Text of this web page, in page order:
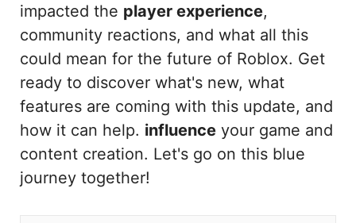
impacted the player experience,
community reactions, and what all this
could mean for the future of Roblox. Get
ready to discover what's new, what
features are coming with this update, and
how it can help. influence your game and
content creation. Let's go on this blue
journey together!